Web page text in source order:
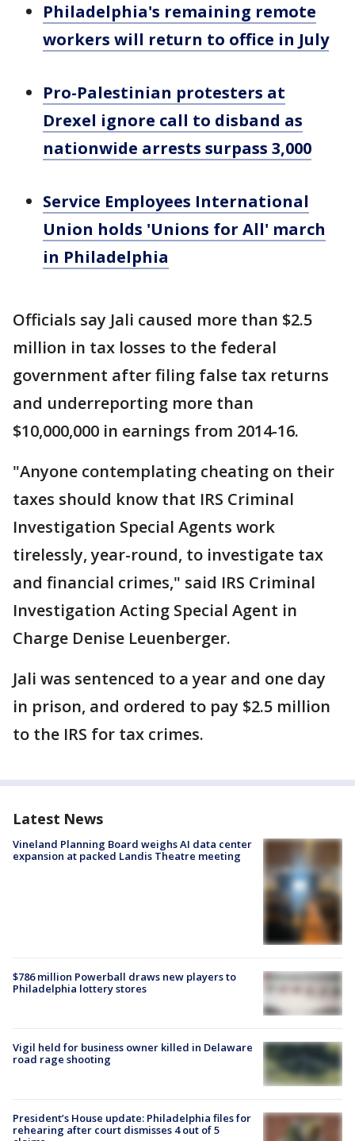
Philadelphia's remaining remote
workers will return to office in July
Pro-Palestinian protesters at
Drexel ignore call to disband as
nationwide arrests surpass 3,000
Service Employees International
Union holds 'Unions for All' march
in Philadelphia
Officials say Jali caused more than $2.5
million in tax losses to the federal
government after filing false tax returns
and underreporting more than
$10,000,000 in earnings from 2014-16.
"Anyone contemplating cheating on their
taxes should know that IRS Criminal
Investigation Special Agents work
tirelessly, year-round, to investigate tax
and financial crimes," said IRS Criminal
Investigation Acting Special Agent in
Charge Denise Leuenberger.
Jali was sentenced to a year and one day
in prison, and ordered to pay $2.5 million
to the IRS for tax crimes.
Latest News
Vineland Planning Board weighs AI data center
expansion at packed Landis Theatre meeting
$786 million Powerball draws new players to
Philadelphia lottery stores
Vigil held for business owner killed in Delaware
road rage shooting
President’s House update: Philadelphia files for
rehearing after court dismisses 4 out of 5